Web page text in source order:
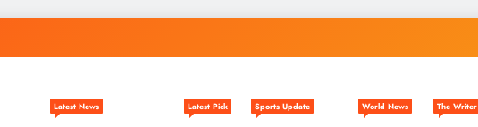
Latest News Latest Pick Sports Update World News The Writer